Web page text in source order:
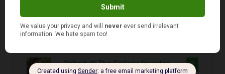
9
Robert @ The College Investor